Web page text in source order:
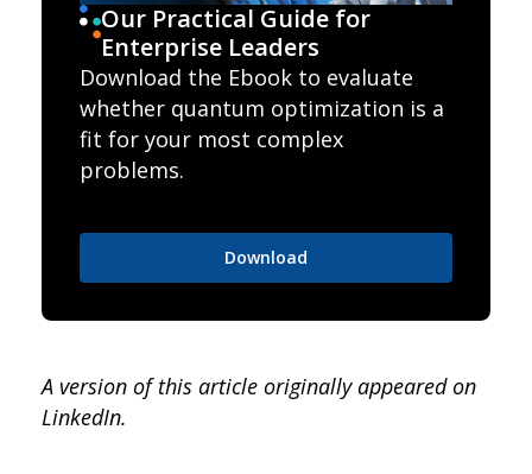
Our Practical Guide for
Enterprise Leaders
Download the Ebook to evaluate
whether quantum optimization is a
fit for your most complex
problems.
Download
A version of this article originally appeared on
LinkedIn.